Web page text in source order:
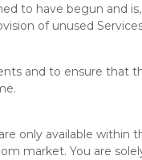
to have begun and
of unused
and to ensure
only available
market. You are